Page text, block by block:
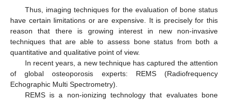
Thus, imaging techniques for the evaluation of bone status
have certain limitations or are expensive. It is precisely for this
reason that there is growing interest in new non-invasive
techniques that are able to assess bone status from both a
quantitative and qualitative point of view.
In recent years, a new technique has captured the attention
of global osteoporosis experts: REMS (Radiofrequency
Echographic Multi Spectrometry).
REMS is a non-ionizing technology that evaluates bone